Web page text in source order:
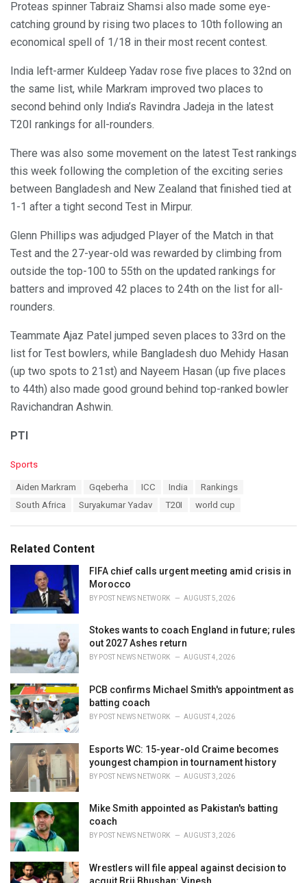
Proteas spinner Tabraiz Shamsi also made some eye-
catching ground by rising two places to 10th following an
economical spell of 1/18 in their most recent contest.
India left-armer Kuldeep Yadav rose five places to 32nd on
the same list, while Markram improved two places to
second behind only India’s Ravindra Jadeja in the latest
T20I rankings for all-rounders.
There was also some movement on the latest Test rankings
this week following the completion of the exciting series
between Bangladesh and New Zealand that finished tied at
1-1 after a tight second Test in Mirpur.
Glenn Phillips was adjudged Player of the Match in that
Test and the 27-year-old was rewarded by climbing from
outside the top-100 to 55th on the updated rankings for
batters and improved 42 places to 24th on the list for all-
rounders.
Teammate Ajaz Patel jumped seven places to 33rd on the
list for Test bowlers, while Bangladesh duo Mehidy Hasan
(up two spots to 21st) and Nayeem Hasan (up five places
to 44th) also made good ground behind top-ranked bowler
Ravichandran Ashwin.
PTI
C
i
e
Sports
Aiden Markram Gqeberha ICC India
Rankings
South Africa
Suryakumar Yadav T20I world cup
Related Content
FIFA chief calls urgent meeting amid crisis in
Morocco
BY POST NEWS NETWORK AUGUST 5, 2026
Stokes wants to coach England in future; rules
out 2027 Ashes return
BY POST NEWS NETWORK AUGUST 4, 2026
PCB confirms Michael Smith's appointment as
batting coach
BY POST NEWS NETWORK AUGUST 4, 2026
Esports WC: 15-year-old Craime becomes
youngest champion in tournament history
BY POST NEWS NETWORK AUGUST 3, 2026
Mike Smith appointed as Pakistan's batting
coach
BY POST NEWS NETWORK AUGUST 3, 2026
Wrestlers will file appeal against decision to